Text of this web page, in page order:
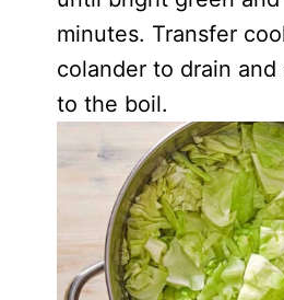
minutes. Transfer
colander to drain
to the boil.